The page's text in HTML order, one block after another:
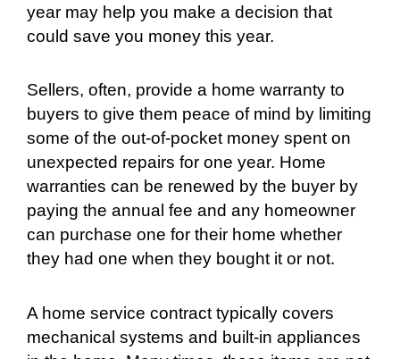
year may help you make a decision that
could save you money this year.
Sellers, often, provide a home warranty to
buyers to give them peace of mind by limiting
some of the out-of-pocket money spent on
unexpected repairs for one year. Home
warranties can be renewed by the buyer by
paying the annual fee and any homeowner
can purchase one for their home whether
they had one when they bought it or not.
A home service contract typically covers
mechanical systems and built-in appliances